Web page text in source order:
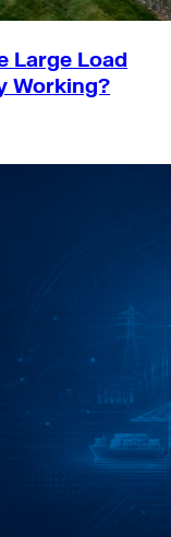
Large Load
Working?